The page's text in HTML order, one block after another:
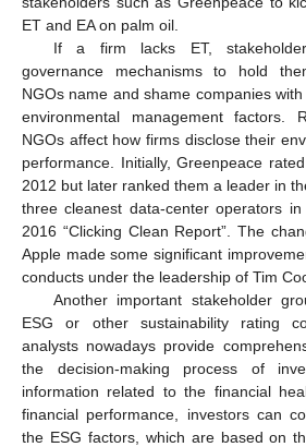
ET and EA on palm oil.
If a firm lacks ET,
governance mechanisms to hold
NGOs name and shame companies
environmental management factors.
NGOs affect how firms disclose their
performance. Initially, Greenpeace
2012 but later ranked them a leader in
three cleanest data-center operators
2016 “Clicking Clean Report”. The
Apple made some significant
conducts under the leadership of Tim
Another important stakeholder
ESG or other sustainability rating
analysts nowadays provide
the decision-making process of
information related to the financial
financial performance, investors can
the ESG factors, which are based on